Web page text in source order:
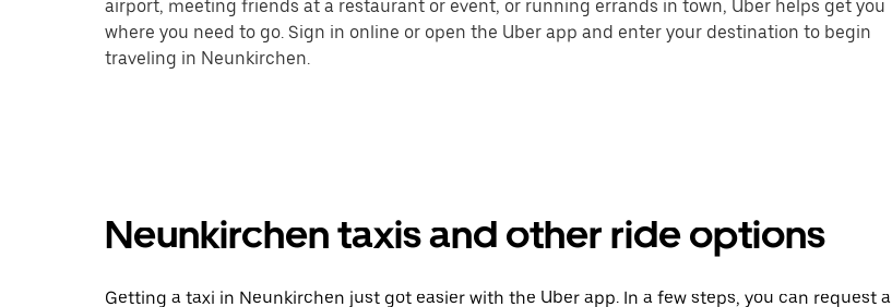
airport, meeting friends at a restaurant or event, or running errands in town, Uber helps get you
where you need to go. Sign in online or open the Uber app and enter your destination to begin
traveling in Neunkirchen.
Neunkirchen taxis and other ride options
Getting a taxi in Neunkirchen just got easier with the Uber app. In a few steps, you can request a